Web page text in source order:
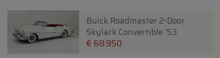
Buick Roadmaster 2-Door
Skylark Convertible '53
€ 68.950